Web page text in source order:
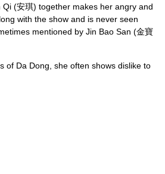
Qi (安琪) together makes her angry and
with the show and is never seen
mentioned by Jin Bao San (金寶
of Da Dong, she often shows dislike to